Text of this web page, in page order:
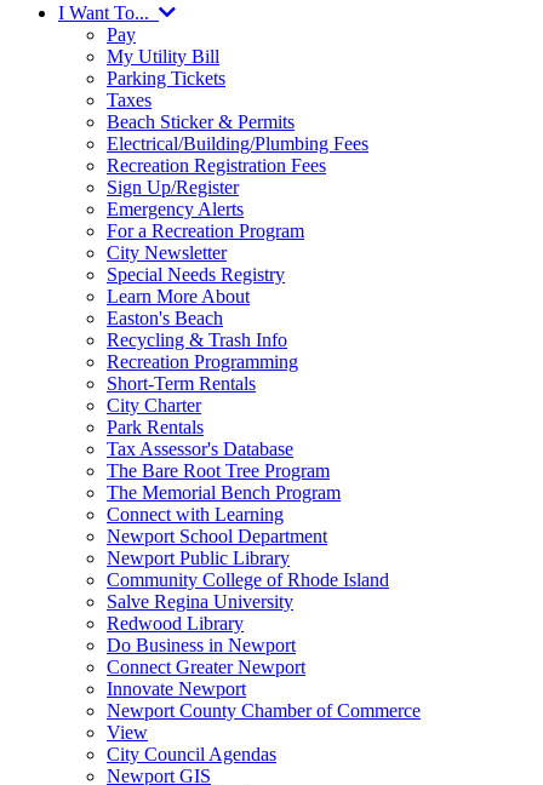
I Want To...
Pay
My Utility Bill
Parking Tickets
Taxes
Beach Sticker & Permits
Electrical/Building/Plumbing Fees
Recreation Registration Fees
Sign Up/Register
Emergency Alerts
For a Recreation Program
City Newsletter
Special Needs Registry
Learn More About
Easton's Beach
Recycling & Trash Info
Recreation Programming
Short-Term Rentals
City Charter
Park Rentals
Tax Assessor's Database
The Bare Root Tree Program
The Memorial Bench Program
Connect with Learning
Newport School Department
Newport Public Library
Community College of Rhode Island
Salve Regina University
Redwood Library
Do Business in Newport
Connect Greater Newport
Innovate Newport
Newport County Chamber of Commerce
View
City Council Agendas
Newport GIS